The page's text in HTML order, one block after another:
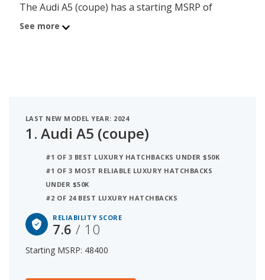
The Audi A5 (coupe) has a starting MSRP of
$48,400 with an iSeeCars reliability score of 7.6 out
See more
LAST NEW MODEL YEAR: 2024
1. Audi A5 (coupe)
#1 OF 3 BEST LUXURY HATCHBACKS UNDER $50K
#1 OF 3 MOST RELIABLE LUXURY HATCHBACKS
UNDER $50K
#2 OF 24 BEST LUXURY HATCHBACKS
RELIABILITY SCORE
7.6/ 10
Starting MSRP: 48400